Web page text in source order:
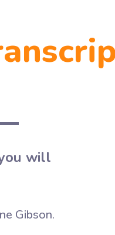
will
Gibson.